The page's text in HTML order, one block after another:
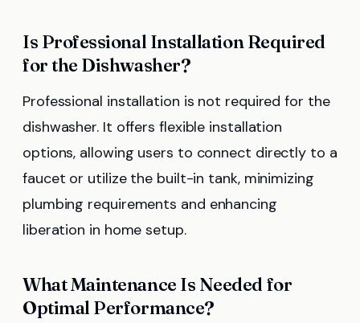
Is Professional Installation Required
for the Dishwasher?
Professional installation is not required for the
dishwasher. It offers flexible installation
options, allowing users to connect directly to a
faucet or utilize the built-in tank, minimizing
plumbing requirements and enhancing
liberation in home setup.
What Maintenance Is Needed for
Optimal Performance?